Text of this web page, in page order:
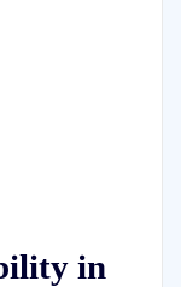
in